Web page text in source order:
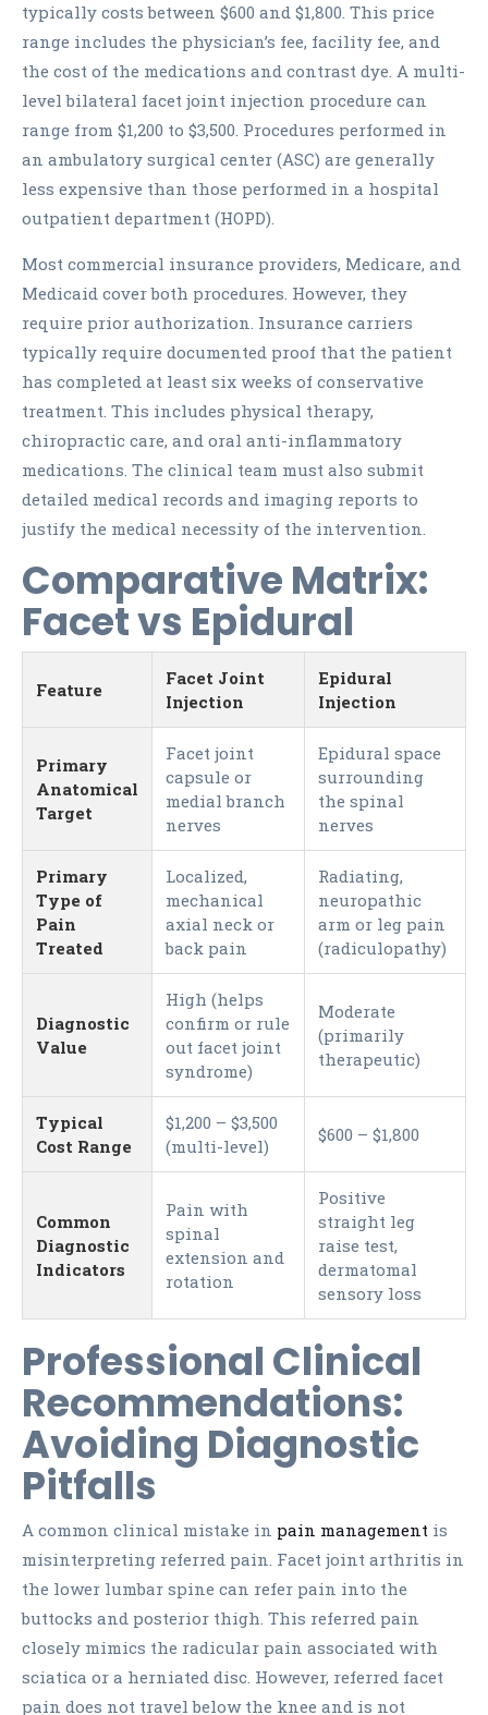
typically costs between $600 and $1,800. This price
range includes the physician’s fee, facility fee, and
the cost of the medications and contrast dye. A multi-
level bilateral facet joint injection procedure can
range from $1,200 to $3,500. Procedures performed in
an ambulatory surgical center (ASC) are generally
less expensive than those performed in a hospital
outpatient department (HOPD).
Most commercial insurance providers, Medicare, and
Medicaid cover both procedures. However, they
require prior authorization. Insurance carriers
typically require documented proof that the patient
has completed at least six weeks of conservative
treatment. This includes physical therapy,
chiropractic care, and oral anti-inflammatory
medications. The clinical team must also submit
detailed medical records and imaging reports to
justify the medical necessity of the intervention.
Comparative Matrix:
Facet vs Epidural
Feature
Facet Joint
Injection
Epidural
Injection
Primary
Anatomical
Target
Facet joint
capsule or
medial branch
nerves
Epidural space
surrounding
the spinal
nerves
Primary
Type of
Pain
Treated
Localized,
mechanical
axial neck or
back pain
Radiating,
neuropathic
arm or leg pain
(radiculopathy)
Diagnostic
Value
High (helps
confirm or rule
out facet joint
syndrome)
Moderate
(primarily
therapeutic)
Typical
Cost Range
$1,200 – $3,500
(multi-level)
$600 – $1,800
Common
Diagnostic
Indicators
Pain with
spinal
extension and
rotation
Positive
straight leg
raise test,
dermatomal
sensory loss
Professional Clinical
Recommendations:
Avoiding Diagnostic
Pitfalls
A common clinical mistake in pain management is
misinterpreting referred pain. Facet joint arthritis in
the lower lumbar spine can refer pain into the
buttocks and posterior thigh. This referred pain
closely mimics the radicular pain associated with
sciatica or a herniated disc. However, referred facet
pain does not travel below the knee and is not